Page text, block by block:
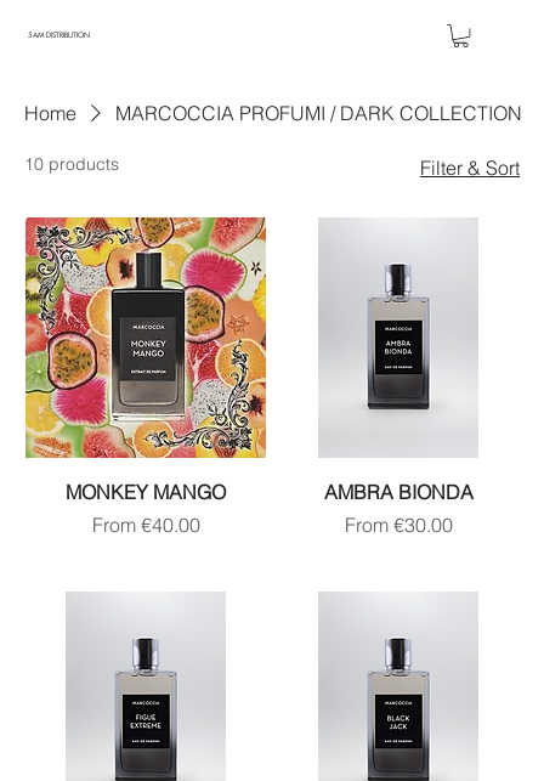
5AM DISTRIBUTION
Home MARCOCCIA PROFUMI / DARK COLLECTION
10 products Filter & Sort
MONKEY MANGO
From €40.00
Sale Price
AMBRA BIONDA
From €30.00
Sale Price